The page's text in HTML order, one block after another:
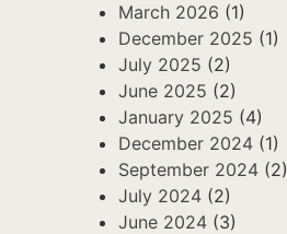
March 2026 (1)
December 2025 (1)
July 2025 (2)
June 2025 (2)
January 2025 (4)
December 2024 (1)
September 2024 (2)
July 2024 (2)
June 2024 (3)